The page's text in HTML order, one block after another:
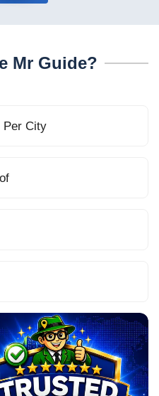
Mr Guide?
Per City